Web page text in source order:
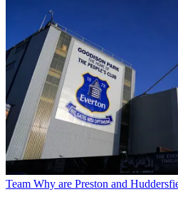
Team Why are Preston and